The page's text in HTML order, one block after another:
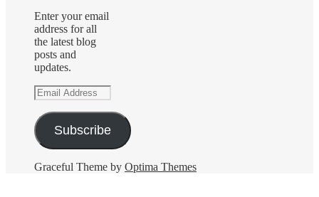
Enter your email
address for all
the latest blog
posts and
updates.
Email
Address
Subscribe
Graceful Theme by Optima Themes